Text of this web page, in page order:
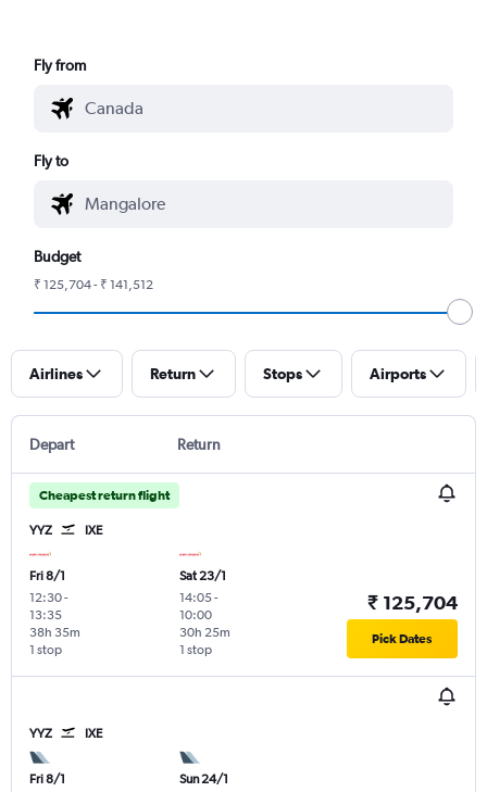
Fly from
Fly to
Budget
₹ 125,704 - ₹ 141,512
Airlines Return Stops Airports
Depart Return
Cheapest return flight
YYZ IXE
Fri 8/1
12:30-
13:35
1 stop
38h 35m
Sat 23/1
14:05-
10:00
1 stop
30h 25m
₹ 125,704
Pick Dates
YYZ IXE
Fri 8/1
Sun 24/1